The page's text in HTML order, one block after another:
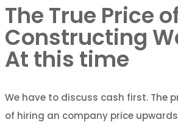
The True Price
Constructing
At this time
We have to discuss cash first. The
of hiring an company price